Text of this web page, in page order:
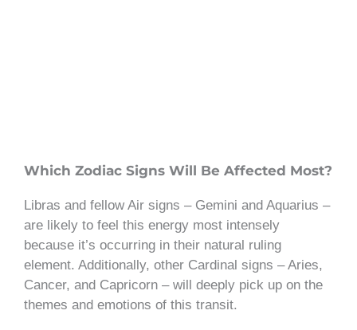
Which Zodiac Signs Will Be Affected Most?
Libras and fellow Air signs – Gemini and Aquarius –
are likely to feel this energy most intensely
because it’s occurring in their natural ruling
element. Additionally, other Cardinal signs – Aries,
Cancer, and Capricorn – will deeply pick up on the
themes and emotions of this transit.